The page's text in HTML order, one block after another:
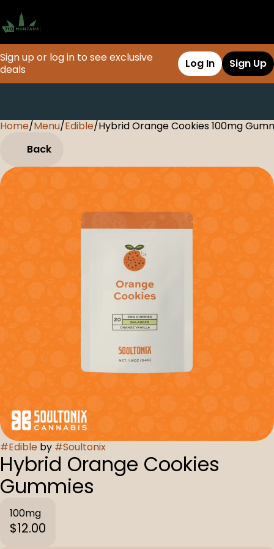
Sign up or log in to see exclusive
deals
Log In Sign Up
Home/Menu/Edible/Hybrid Orange Cookies 100mg
Back
#Edible by #Soultonix
Hybrid Orange Cookies
Gummies
100mg
$12.00
0